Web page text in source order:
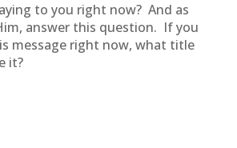
to you right now? And as
answer this question. If you
message right now, what title
it?